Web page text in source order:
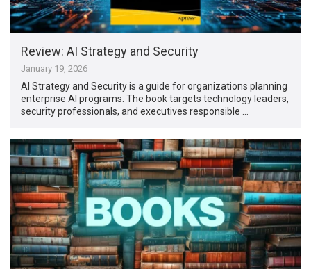
Review: AI Strategy and Security
January 19, 2026
AI Strategy and Security is a guide for organizations planning
enterprise AI programs. The book targets technology leaders,
security professionals, and executives responsible …